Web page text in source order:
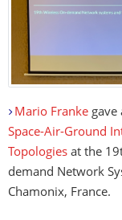
Mario Frankegave
Space-Air-Ground
Topologies at the
demand Network
Chamonix, France.